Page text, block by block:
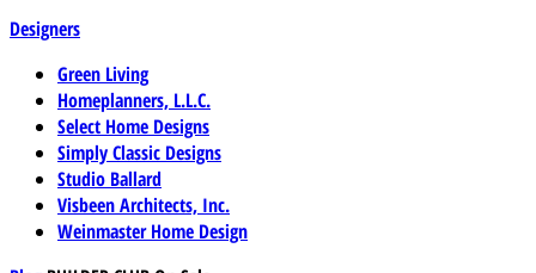
Designers
Green Living
Homeplanners, L.L.C.
Select Home Designs
Simply Classic Designs
Studio Ballard
Visbeen Architects, Inc.
Weinmaster Home Design